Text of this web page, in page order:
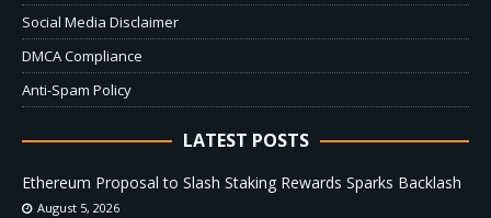
Social Media Disclaimer
DMCA Compliance
Anti-Spam Policy
LATEST POSTS
Ethereum Proposal to Slash Staking Rewards Sparks Backlash
August 5, 2026